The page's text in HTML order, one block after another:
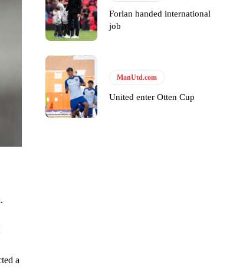
Marcus Rashford early enough.
Presents, co-host Stephen Howson provided a
a
Forlan handed international
job
ManUtd.com
United enter Otten Cup